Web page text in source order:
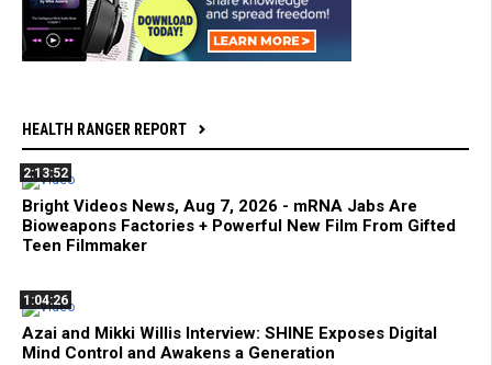
HEALTH RANGER REPORT
2:13:52
Bright Videos News, Aug 7, 2026 - mRNA Jabs Are
Bioweapons Factories + Powerful New Film From Gifted
Teen Filmmaker
1:04:26
Azai and Mikki Willis Interview: SHINE Exposes Digital
Mind Control and Awakens a Generation